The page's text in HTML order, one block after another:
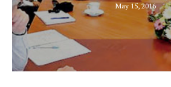
May 15, 2016